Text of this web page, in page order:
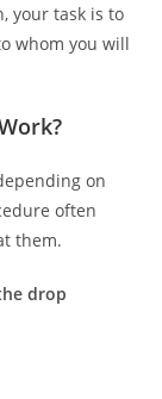
your task is to
whom you will
on
often
them.
drop